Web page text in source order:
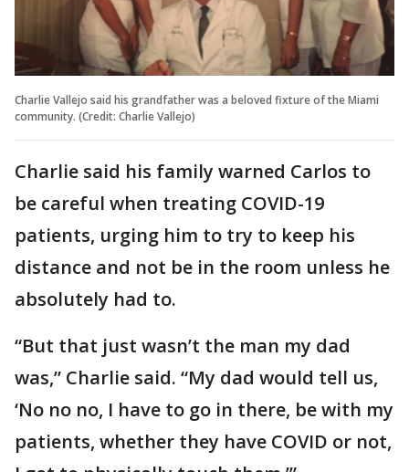
Charlie Vallejo said his grandfather was a beloved fixture of the Miami
community. (Credit: Charlie Vallejo)
Charlie said his family warned Carlos to
be careful when treating COVID-19
patients, urging him to try to keep his
distance and not be in the room unless he
absolutely had to.
“But that just wasn’t the man my dad
was,” Charlie said. “My dad would tell us,
‘No no no, I have to go in there, be with my
patients, whether they have COVID or not,